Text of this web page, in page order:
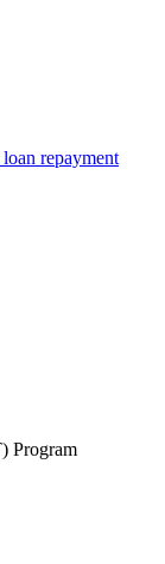
repayment
Program